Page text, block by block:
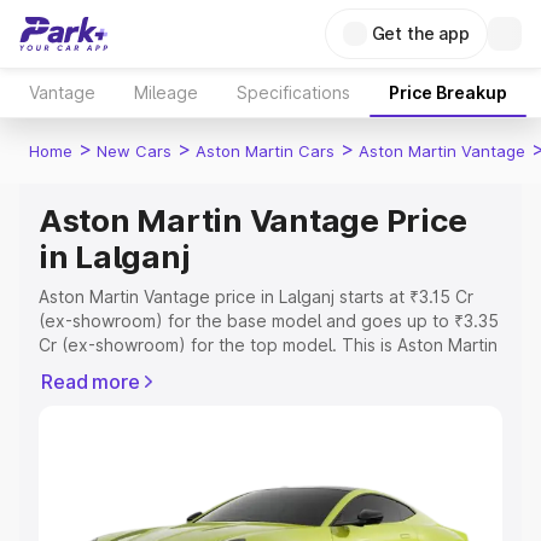
Get the app
Vantage Mileage Specifications Price Breakup
Home > New Cars > Aston Martin Cars > Aston Martin Vantage
Aston Martin Vantage Price
in Lalganj
Aston Martin Vantage price in Lalganj starts at ₹3.15 Cr
(ex-showroom) for the base model and goes up to ₹3.35
Cr (ex-showroom) for the top model. This is Aston Martin
Registration Cost, Insurance Cost. Explore the complete
Explore Cars by Price Range
Read more